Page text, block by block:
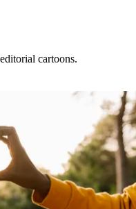
cartoons.